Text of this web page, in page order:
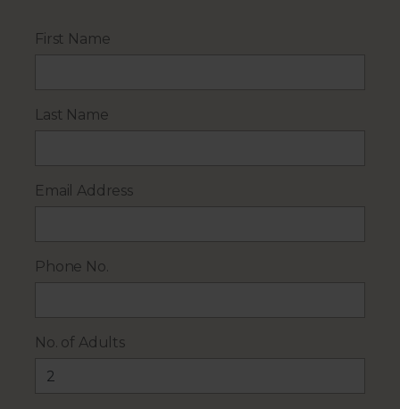
First Name
Last Name
Email Address
Phone No.
No. of Adults